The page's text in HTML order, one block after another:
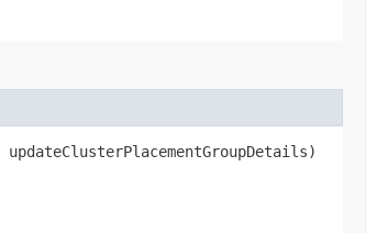
updateClusterPlacementGroupDetails)